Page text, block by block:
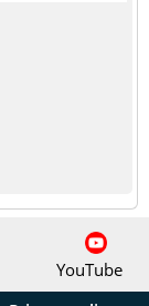
YouTube